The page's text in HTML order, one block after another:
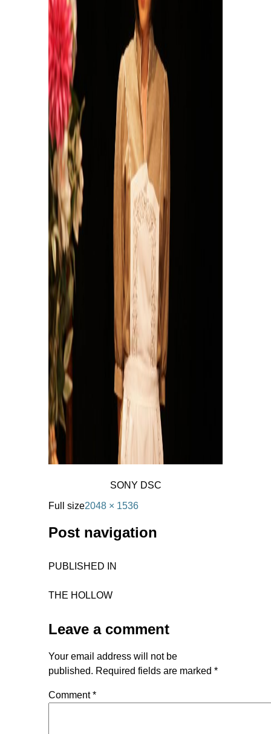
SONY DSC
Full size2048 × 1536
Post navigation
PUBLISHED IN
THE HOLLOW
Leave a comment
Your email address will not be
published. Required fields are marked *
Comment*